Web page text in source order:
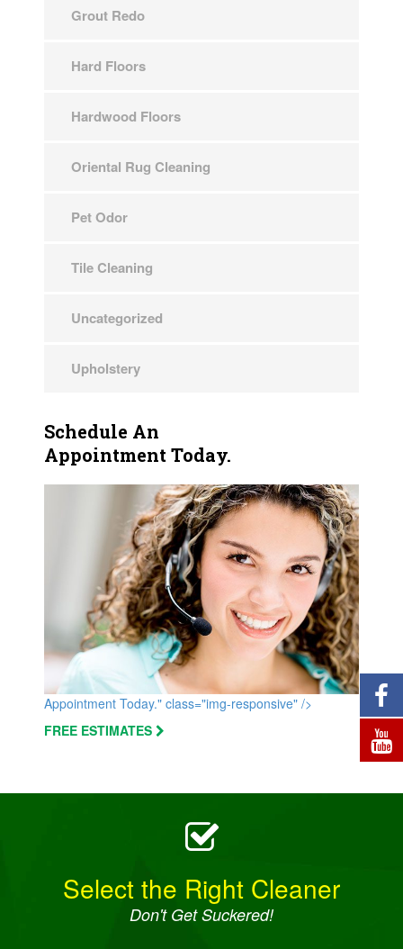
Grout Redo
Hard Floors
Hardwood Floors
Oriental Rug Cleaning
Pet Odor
Tile Cleaning
Uncategorized
Upholstery
Schedule An
Appointment Today.
Appointment Today." class="img-responsive" />
FREE ESTIMATES
Select the Right Cleaner
Don't Get Suckered!